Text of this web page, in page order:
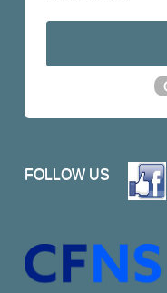
FOLLOW US